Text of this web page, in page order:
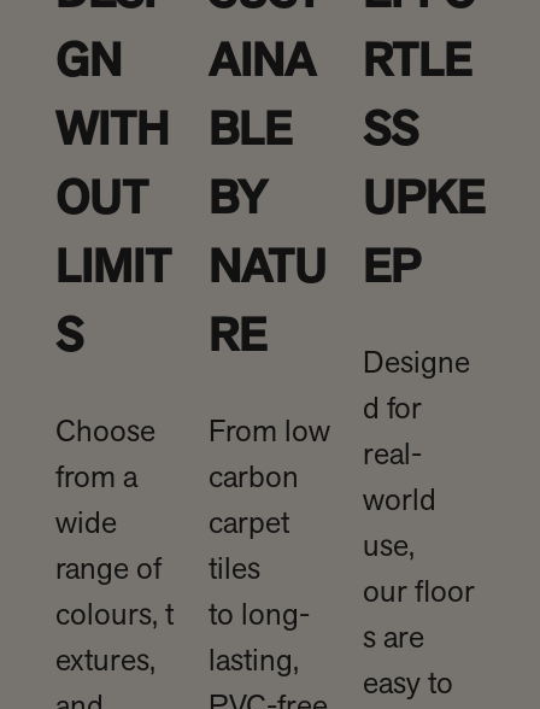
GN
WITH
OUT
LIMIT
S
Choose
from a
wide
range of
colours, t
extures,
AINA
BLE
BY
NATU
RE
From low
carbon
carpet
tiles
to long-
lasting,
RTLE
SS
UPKE
EP
Designe
d for
real-
world
use,
our floor
s are
easy to